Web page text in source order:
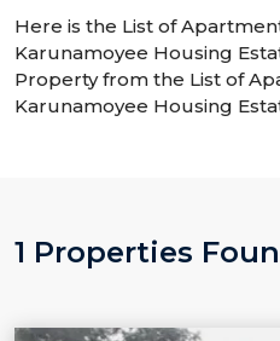
Here is the List of
Karunamoyee Housing
Property from the List of
Karunamoyee Housing
1 Properties